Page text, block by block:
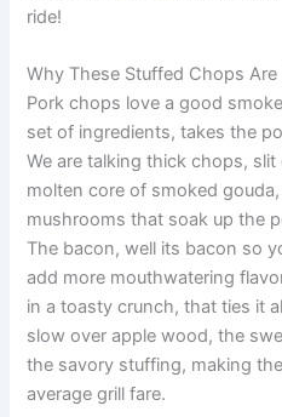
ride!
Why These Stuffed Chops Are
Pork chops love a good
set of ingredients, takes the
We are talking thick chops,
molten core of smoked
mushrooms that soak up the
The bacon, well its bacon so
add more mouthwatering
in a toasty crunch, that ties it
slow over apple wood, the
the savory stuffing, making
average grill fare.